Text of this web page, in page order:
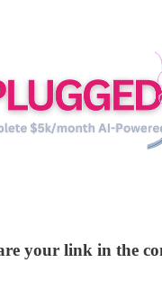
your link in the